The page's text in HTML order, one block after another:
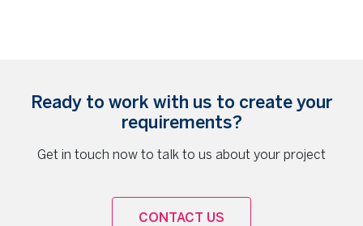
Ready to work with us to create your
requirements?
Get in touch now to talk to us about your project
CONTACT US